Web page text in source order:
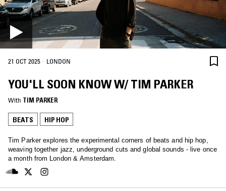
21 OCT 2025 · LONDON
YOU'LL SOON KNOW W/ TIM PARKER
With TIM PARKER
BEATS HIP HOP
Tim Parker explores the experimental corners of beats and hip hop,
weaving together jazz, underground cuts and global sounds - live once
a month from London & Amsterdam.